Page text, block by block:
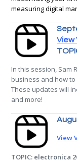
measuring digital
View
In this session, Sam
business and how
These updates will
and more!
View
TOPIC: electronica